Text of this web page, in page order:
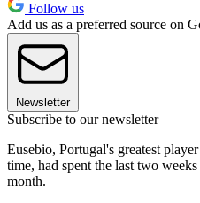
Follow us
Add us as a preferred source on
Newsletter
Subscribe to our newsletter
Eusebio, Portugal's greatest
time, had spent the last two
month.